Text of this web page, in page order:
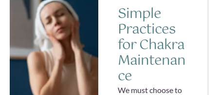
Simple
Practices
for Chakra
Maintenan
ce
We must choose to